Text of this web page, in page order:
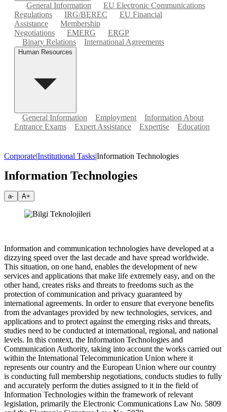
General Information
EU Electronic Communications
Regulations
IRG/BEREC
EU Financial
Assistance
Membership
Negotiations
EMERG
ERGP
Binary Relations
International Agreements
Human Resources
General Information Employment
Information About
Entrance Exams
Expert Assistance Expertise Education
Corporate|Institutional Tasks|Information Technologies
Information Technologies
a- A+
Information and communication technologies have developed at a
dizzying speed over the last decade and have spread worldwide.
This situation, on one hand, enables the development of new
services and applications that make life extremely easy, and on the
other hand, creates risks and threats to freedoms such as the
protection of communication and privacy guaranteed by
international agreements. In order to ensure that everyone benefits
from the advantages provided by new technologies, services, and
applications and to protect against the emerging risks and threats,
studies need to be conducted at international, regional, and national
levels. In this context, the Information Technologies and
Communication Authority, taking into account the works carried out
within the International Telecommunication Union where it
represents our country and the European Union where our country
is conducting full membership negotiations, conducts studies to fully
and accurately perform the duties assigned to it in the field of
Information Technologies within the framework of relevant
legislation, primarily the Electronic Communications Law No. 5809